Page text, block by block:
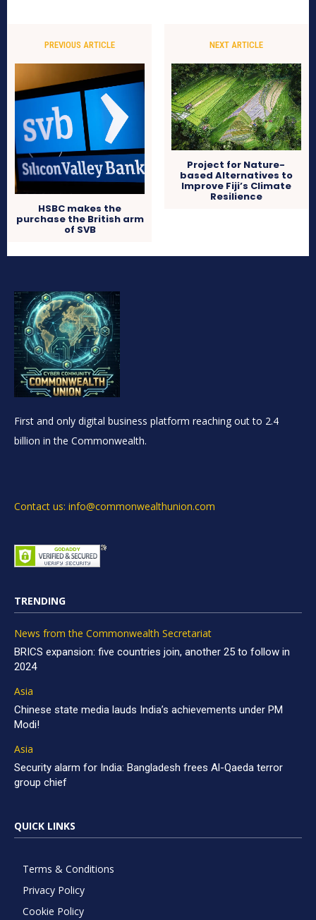
PREVIOUS ARTICLE
HSBC makes the
purchase the British arm
of SVB
NEXT ARTICLE
Project for Nature-
based Alternatives to
Improve Fiji’s Climate
Resilience
First and only digital business platform reaching out to 2.4
billion in the Commonwealth.
Contact us: info@commonwealthunion.com
TRENDING
News from the Commonwealth Secretariat
BRICS expansion: five countries join, another 25 to follow in
2024
Asia
Chinese state media lauds India’s achievements under PM
Modi!
Asia
Security alarm for India: Bangladesh frees Al-Qaeda terror
group chief
QUICK LINKS
Terms & Conditions
Privacy Policy
Cookie Policy